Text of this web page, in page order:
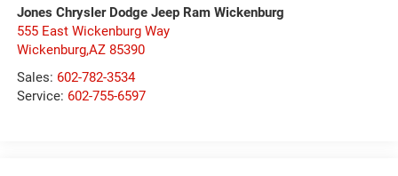
Jones Chrysler Dodge Jeep Ram Wickenburg
555 East Wickenburg Way
Wickenburg,AZ 85390
Sales: 602-782-3534
Service: 602-755-6597